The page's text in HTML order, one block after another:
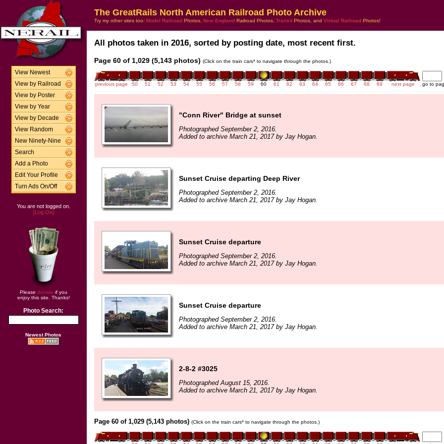
View Newest
View by Railroad
View by Poster
View by Year
View by Decade
View Random
New Ninety-Nine
Search
Add a Photo
Edit Your Profile
Turn Ads On/Off
You are not logged on.
[Log On]
Please donate if you
enjoy this site. Thanks!
Photo Search:
Newest Photos
The GreatRails North American Railroad Photo Archive
Try my other sites too: Model Railroad Photos, New England Railroad Photos, Transit Photos, and Virtual Railroad Photos!
All photos taken in 2016, sorted by posting date, most recent first.
Page 60 of 1,029 (5,143 photos) (Click on the train cars* to navigate through the photos.)
previous page 50 51 52 53 54 55 56 57 58 59 60 61 62 63 64 65 66 67 68 69 next page go to
"Conn River" Bridge at sunset
Photographed September 2, 2016.
Added to archive March 21, 2017 by Jay Hogan.
Sunset Cruise departing Deep River
Photographed September 2, 2016.
Added to archive March 21, 2017 by Jay Hogan.
Sunset Cruise departure
Photographed September 2, 2016.
Added to archive March 21, 2017 by Jay Hogan.
Sunset Cruise departure
Photographed September 2, 2016.
Added to archive March 21, 2017 by Jay Hogan.
2-8-2 #3025
Photographed August 15, 2016.
Added to archive March 21, 2017 by Jay Hogan.
Page 60 of 1,029 (5,143 photos) (Click on the train cars* to navigate through the photos.)